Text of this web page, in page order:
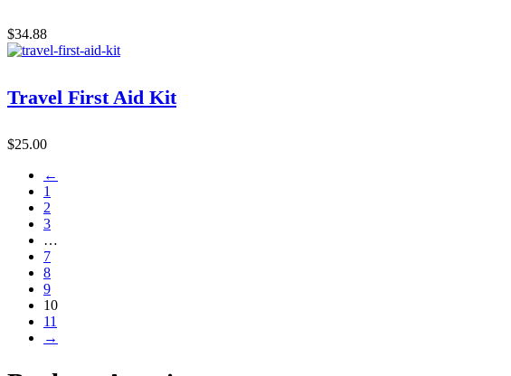
$34.88
Travel First Aid Kit
$25.00
←
1
2
3
…
7
8
9
10
11
→